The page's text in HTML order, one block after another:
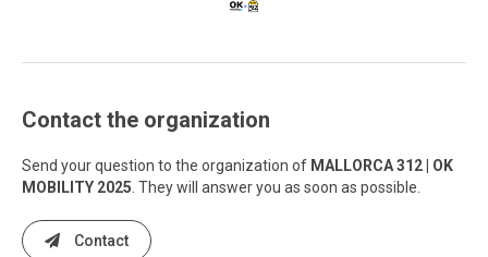
Contact the organization
Send your question to the organization of MALLORCA 312 | OK
MOBILITY 2025. They will answer you as soon as possible.
Contact